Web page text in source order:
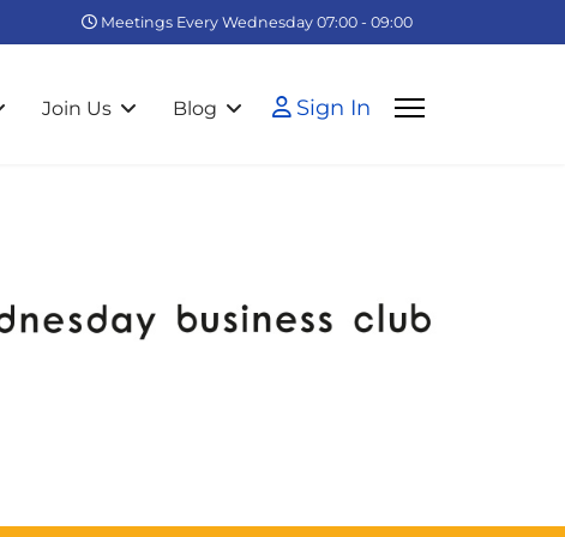
Meetings Every Wednesday 07:00 - 09:00
Join Us Blog Sign In